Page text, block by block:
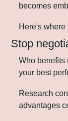
becomes
Here's where
Stop
Who benefits
your best
Research
advantages